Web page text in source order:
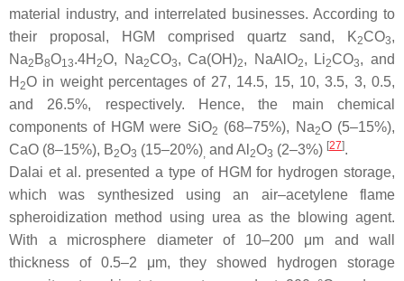
material industry, and interrelated businesses. According to
their proposal, HGM comprised quartz sand, K2CO3,
Na2 B8O13.4H 2O, Na2CO3, Ca(OH)2, NaAlO2, Li2CO3, and
H 2O in weight percentages of 27, 14.5, 15, 10, 3.5, 3, 0.5,
and 26.5%, respectively. Hence, the main chemical
components of HGM were SiO2 (68–75%), Na2O (5–15%),
CaO (8–15%), B2O3 (15–20%), and Al 2O3 (2–3%) [27].
Dalai et al. presented a type of HGM for hydrogen storage,
which was synthesized using an air–acetylene flame
spheroidization method using urea as the blowing agent.
With a microsphere diameter of 10–200 μm and wall
thickness of 0.5–2 μm, they showed hydrogen storage